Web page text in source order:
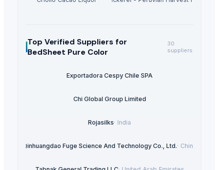
Top Verified Suppliers for
BedSheet Pure Color
30
suppliers
Exportadora Cespy Chile SPA
Chi Global Group Limited
Rojasilks· India
Qinhuangdao Fuge Science And Technology Co., Ltd.· China